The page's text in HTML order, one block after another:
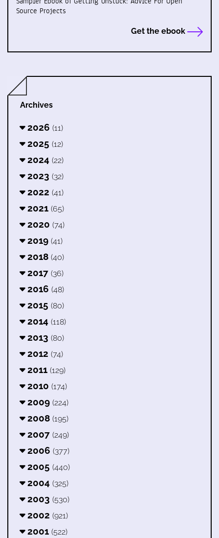
Source Projects
Get the ebook
Archives
2026 (11)
2025 (12)
2024 (22)
2023 (32)
2022 (41)
2021 (65)
2020 (74)
2019 (41)
2018 (40)
2017 (36)
2016 (48)
2015 (80)
2014 (118)
2013 (80)
2012 (74)
2011 (129)
2010 (174)
2009 (224)
2008 (195)
2007 (249)
2006 (377)
2005 (440)
2004 (325)
2003 (530)
2002 (921)
2001 (522)